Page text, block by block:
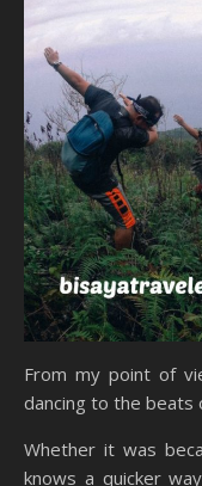
From my point of
dancing to the beats
Whether it was
knows a quicker